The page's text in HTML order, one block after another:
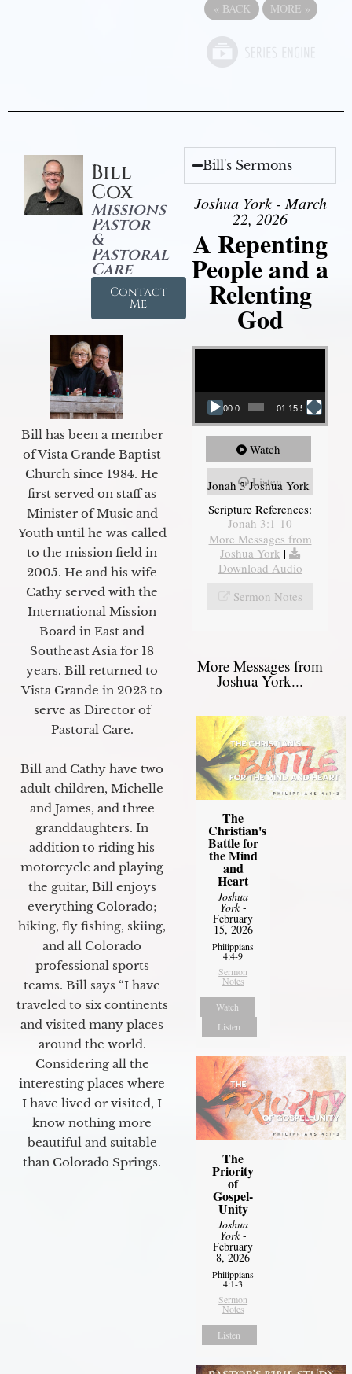
« BACK MORE »
Bill
Cox
Missions
Pastor
&
Pastoral
Care
Contact
Me
Bill has been a member
of Vista Grande Baptist
Church since 1984. He
first served on staff as
Minister of Music and
Youth until he was called
to the mission field in
2005. He and his wife
Cathy served with the
International Mission
Board in East and
Southeast Asia for 18
years. Bill returned to
Vista Grande in 2023 to
serve as Director of
Pastoral Care.
Bill and Cathy have two
adult children, Michelle
and James, and three
granddaughters. In
addition to riding his
motorcycle and playing
the guitar, Bill enjoys
everything Colorado;
hiking, fly fishing, skiing,
and all Colorado
professional sports
teams. Bill says “I have
traveled to six continents
and visited many places
around the world.
Considering all the
interesting places where
I have lived or visited, I
know nothing more
beautiful and suitable
than Colorado Springs.
Bill's Sermons
Joshua York - March
22, 2026
A Repenting
People and a
Relenting
God
Video Player
00:00 01:15:55
Watch
Listen
Jonah 3 Joshua York
Scripture References:
Jonah 3:1-10
More Messages from
Joshua York |
Download Audio
Sermon Notes
More Messages from
Joshua York...
The
Christian's
Battle for
the Mind
and
Heart
Joshua
York-
February
15, 2026
Philippians
4:4-9
Sermon
Notes
Watch
Listen
The
Priority
of
Gospel-
Unity
Joshua
York-
February
8, 2026
Philippians
4:1-3
Sermon
Notes
Listen